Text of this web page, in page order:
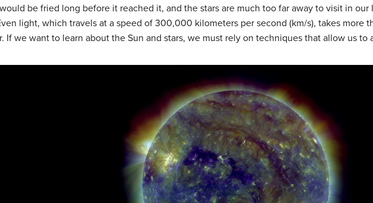
be fried long before it reached it, and the stars are much too far away to visit in
light, which travels at a speed of 300,000 kilometers per second (km/s), takes more
If we want to learn about the Sun and stars, we must rely on techniques that allow us to